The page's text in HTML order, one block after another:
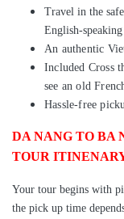
Travel in the
English-
An authentic
Included Cross
see an old
Hassle-free
DA NANG TO BA
TOUR
Your tour begins with
the pick up time